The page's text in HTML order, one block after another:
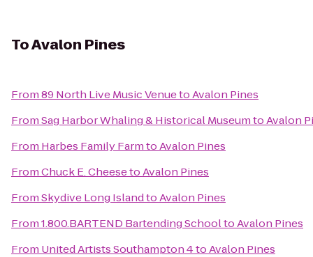
ToAvalon Pines
From89 North Live Music VenuetoAvalon Pines
FromSag Harbor Whaling & Historical MuseumtoAvalon
From Harbes Family FarmtoAvalon Pines
FromChuck E. CheesetoAvalon Pines
FromSkydive Long IslandtoAvalon Pines
From1.800.BARTEND Bartending SchooltoAvalon Pines
From United Artists Southampton 4toAvalon Pines